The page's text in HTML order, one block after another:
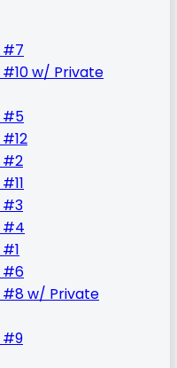
#7
w/ Private
#5
#2
#3
#4
#6
#8 w/ Private
#9